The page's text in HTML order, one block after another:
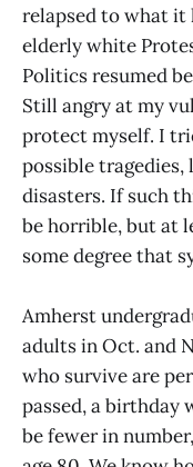
relapsed to what it
elderly white
Politics resumed
Still angry at my
protect myself. I
possible tragedies,
disasters. If such
be horrible, but at
some degree that
Amherst
adults in Oct. and
who survive are
passed, a birthday
be fewer in